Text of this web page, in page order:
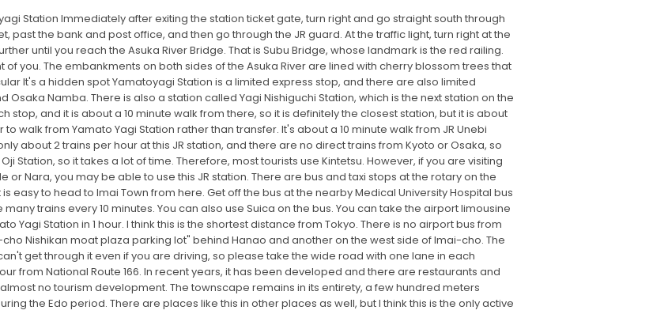
Station Immediately after exiting the station ticket gate, turn right and go straight south through
past the bank and post office, and then go through the JR guard. At the traffic light, turn right at the
until you reach the Asuka River Bridge. That is Subu Bridge, whose landmark is the red railing.
you. The embankments on both sides of the Asuka River are lined with cherry blossom trees that
It's a hidden spot Yamatoyagi Station is a limited express stop, and there are also limited
Osaka Namba. There is also a station called Yagi Nishiguchi Station, which is the next station on the
stop, and it is about a 10 minute walk from there, so it is definitely the closest station, but it is about
walk from Yamato Yagi Station rather than transfer. It's about a 10 minute walk from JR Unebi
about 2 trains per hour at this JR station, and there are no direct trains from Kyoto or Osaka, so
Station, so it takes a lot of time. Therefore, most tourists use Kintetsu. However, if you are visiting
Nara, you may be able to use this JR station. There are bus and taxi stops at the rotary on the
easy to head to Imai Town from here. Get off the bus at the nearby Medical University Hospital bus
trains every 10 minutes. You can also use Suica on the bus. You can take the airport limousine
Yagi Station in 1 hour. I think this is the shortest distance from Tokyo. There is no airport bus from
Nishikan moat plaza parking lot" behind Hanao and another on the west side of Imai-cho. The
get through it even if you are driving, so please take the wide road with one lane in each
from National Route 166. In recent years, it has been developed and there are restaurants and
no tourism development. The townscape remains in its entirety, a few hundred meters
the Edo period. There are places like this in other places as well, but I think this is the only active